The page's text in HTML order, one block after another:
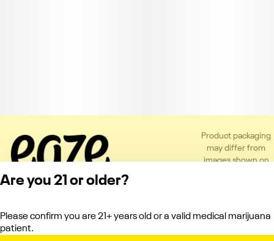
Product packaging
may differ from
images shown on
Privacy Policy
Terms of Service
Are you 21 or older?
Please confirm you are 21+ years old or a valid medical marijuana
patient.